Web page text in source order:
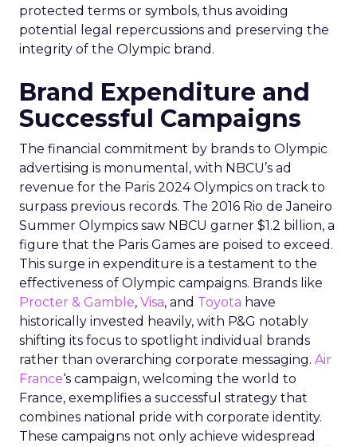
protected terms or symbols, thus avoiding
potential legal repercussions and preserving the
integrity of the Olympic brand.
Brand Expenditure and
Successful Campaigns
The financial commitment by brands to Olympic
advertising is monumental, with NBCU’s ad
revenue for the Paris 2024 Olympics on track to
surpass previous records. The 2016 Rio de Janeiro
Summer Olympics saw NBCU garner $1.2 billion, a
figure that the Paris Games are poised to exceed.
This surge in expenditure is a testament to the
effectiveness of Olympic campaigns. Brands like
Procter & Gamble, Visa, and Toyota have
historically invested heavily, with P&G notably
shifting its focus to spotlight individual brands
rather than overarching corporate messaging. Air
France‘s campaign, welcoming the world to
France, exemplifies a successful strategy that
combines national pride with corporate identity.
These campaigns not only achieve widespread